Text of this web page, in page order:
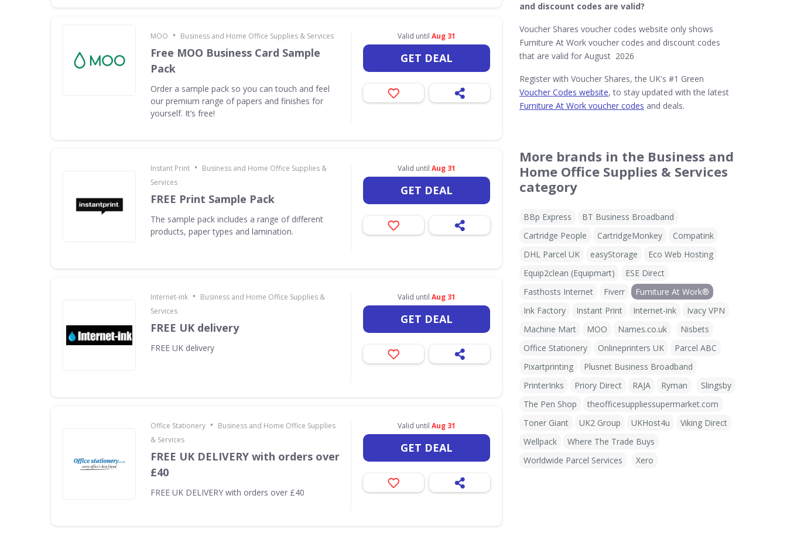
MOO • Business and Home Office Supplies & Services
Free MOO Business Card Sample
Pack
Order a sample pack so you can touch and feel
our premium range of papers and finishes for
yourself. It’s free!
Valid until Aug 31
GET DEAL
Instant Print • Business and Home Office Supplies &
Services
FREE Print Sample Pack
The sample pack includes a range of different
products, paper types and lamination.
Valid until Aug 31
GET DEAL
Internet-ink • Business and Home Office Supplies &
Services
FREE UK delivery
FREE UK delivery
Valid until Aug 31
GET DEAL
Office Stationery • Business and Home Office Supplies
& Services
FREE UK DELIVERY with orders over
£40
FREE UK DELIVERY with orders over £40
Valid until Aug 31
GET DEAL
and discount codes are valid?
Voucher Shares voucher codes website only shows
Furniture At Work voucher codes and discount codes
that are valid for August 2026
Register with Voucher Shares, the UK's #1 Green
Voucher Codes website, to stay updated with the latest
Furniture At Work voucher codes and deals.
More brands in the Business and
Home Office Supplies & Services
category
BBp Express
BT Business Broadband
Cartridge People
CartridgeMonkey
Compatink
DHL Parcel UK
easyStorage
Eco Web Hosting
Equip2clean (Equipmart)
ESE Direct
Fasthosts Internet
Fiverr
Furniture At Work®
Ink Factory
Instant Print Internet-ink
Ivacy VPN
Machine Mart
MOO Names.co.uk
Nisbets
Office Stationery
Onlineprinters UK
Parcel ABC
Pixartprinting
Plusnet Business Broadband
PrinterInks
Priory Direct RAJA Ryman
Slingsby
The Pen Shop
theofficesuppliessupermarket.com
Toner Giant
UK2 Group UKHost4u
Viking Direct
Wellpack
Where The Trade Buys
Worldwide Parcel Services
Xero